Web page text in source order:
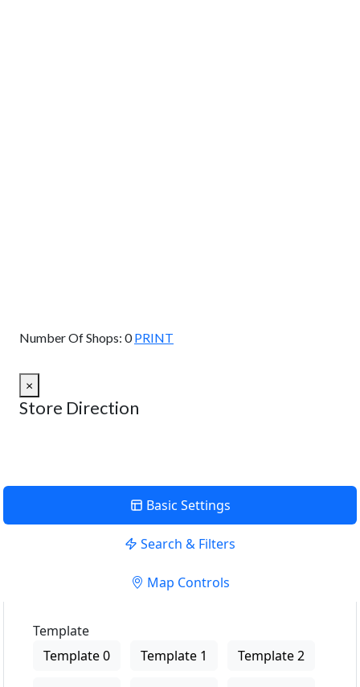
Number Of Shops: 0 PRINT
×
Store Direction
Basic Settings
Search & Filters
Map Controls
Template
Template 0
Template 1 Template 2